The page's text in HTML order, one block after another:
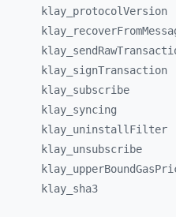
klay_ protocolVersion
klay_
klay_
klay_ signTransaction
klay_ subscribe
klay_ syncing
klay_ uninstallFilter
klay_ unsubscribe
klay_
klay_ sha3